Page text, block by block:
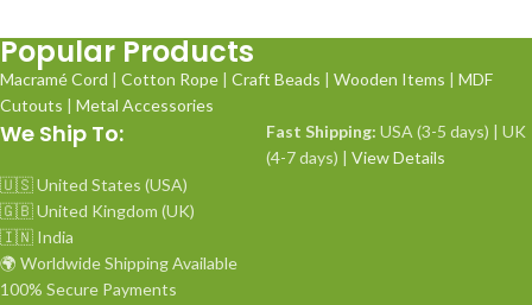
Popular Products
Macramé Cord | Cotton Rope | Craft Beads | Wooden Items | MDF
Cutouts | Metal Accessories
We Ship To:
🇺🇸 United States (USA)
🇬🇧 United Kingdom (UK)
🇮🇳 India
🌍 Worldwide Shipping Available
Fast Shipping: USA (3-5 days) | UK
(4-7 days) | View Details
100% Secure Payments